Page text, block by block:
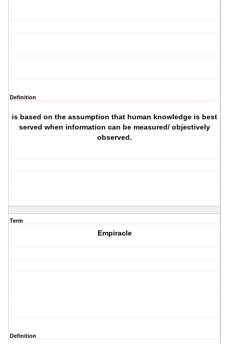
Definition
is based on the assumption that human knowledge is best
served when information can be measured/ objectively
observed.
Term
Empiracle
Definition